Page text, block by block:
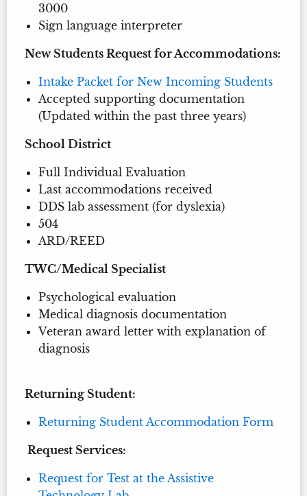
3000
Sign language interpreter
New Students Request for Accommodations:
Intake Packet for New Incoming Students
Accepted supporting documentation
(Updated within the past three years)
School District
Full Individual Evaluation
Last accommodations received
DDS lab assessment (for dyslexia)
504
ARD/REED
TWC/Medical Specialist
Psychological evaluation
Medical diagnosis documentation
Veteran award letter with explanation of
diagnosis
Returning Student:
Returning Student Accommodation Form
Request Services:
Request for Test at the Assistive